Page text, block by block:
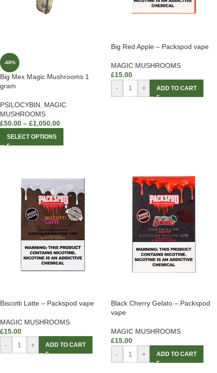
-48%
Big Mex Magic Mushrooms 1
gram
PSILOCYBIN
MAGIC
MUSHROOMS
£50.00 – £1,050.00
SELECT OPTIONS
Big Red Apple – Packspod vape
MAGIC MUSHROOMS
£15.00
-
+ ADD TO CART
Biscotti Latte – Packspod vape
MAGIC MUSHROOMS
£15.00
-
+ ADD TO CART
Black Cherry Gelato – Packspod
vape
MAGIC MUSHROOMS
£15.00
-
+ ADD TO CART